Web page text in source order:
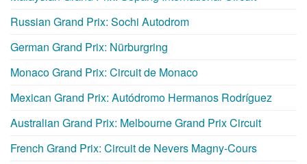
Russian Grand Prix: Sochi Autodrom
German Grand Prix: Nürburgring
Monaco Grand Prix: Circuit de Monaco
Mexican Grand Prix: Autódromo Hermanos Rodríguez
Australian Grand Prix: Melbourne Grand Prix Circuit
French Grand Prix: Circuit de Nevers Magny-Cours